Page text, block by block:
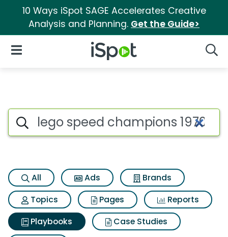
10 Ways iSpot SAGE Accelerates Creative
Analysis and Planning. Get the Guide>
iSpot Logo
Open Navigation
Search iSpot
All Ads
Brands
Topics
Pages
Reports
Playbooks
Case Studies